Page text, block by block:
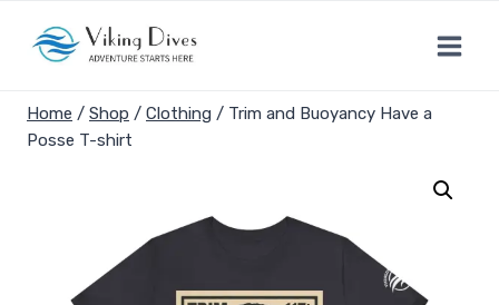
Home / Shop / Clothing / Trim and Buoyancy Have a
Posse T-shirt